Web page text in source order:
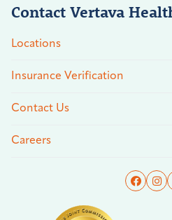
Contact Vertava
Locations
Insurance Verification
Contact Us
Careers